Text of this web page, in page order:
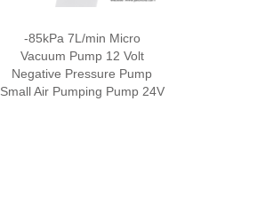
-85kPa 7L/min Micro
Vacuum Pump 12 Volt
Negative Pressure Pump
Small Air Pumping Pump 24V